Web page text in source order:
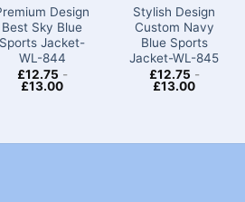
Design
Best Sky Blue
Sports Jacket-
WL-844
£12.75 -
£13.00
Stylish Design
Custom Navy
Blue Sports
Jacket-WL-845
£12.75 -
£13.00